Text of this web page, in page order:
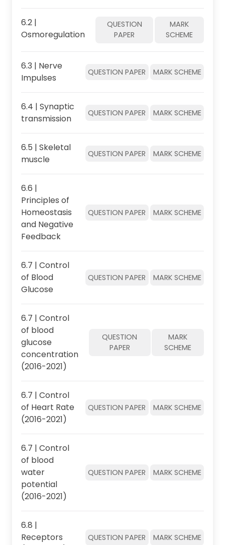
6.2 |
Osmoregulation
QUESTION
PAPER
MARK
SCHEME
6.3 | Nerve
Impulses
QUESTION PAPER MARK SCHEME
6.4 | Synaptic
transmission
QUESTION PAPER MARK SCHEME
6.5 | Skeletal
muscle
QUESTION PAPER MARK SCHEME
6.6 |
Principles of
Homeostasis
and Negative
Feedback
QUESTION PAPER MARK SCHEME
6.7 | Control
of Blood
Glucose
QUESTION PAPER MARK SCHEME
6.7 | Control
of blood
glucose
concentration
(2016-2021)
QUESTION
PAPER
MARK
SCHEME
6.7 | Control
of Heart Rate
(2016-2021)
QUESTION PAPER MARK SCHEME
6.7 | Control
of blood
water
potential
(2016-2021)
QUESTION PAPER MARK SCHEME
6.8 |
Receptors
QUESTION PAPER MARK SCHEME